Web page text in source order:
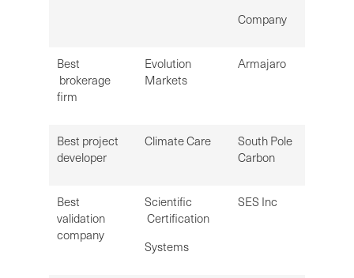
Company
Best
brokerage
firm
Evolution
Markets
Armajaro
Best project
developer
Climate Care
South Pole
Carbon
Best
validation
company
Scientific
Certification
Systems
SES Inc